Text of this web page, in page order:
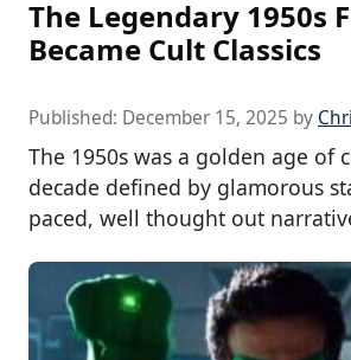
The Legendary 1950s
Became Cult Classics
Published: December 15, 2025 by
The 1950s was a golden age of
decade defined by glamorous
paced, well thought out